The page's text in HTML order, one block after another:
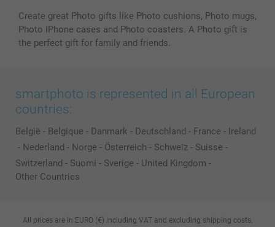
Create great Photo gifts like Photo cushions, Photo mugs,
Photo iPhone cases and Photo coasters. A Photo gift is
the perfect gift for family and friends.
smartphoto is represented in all European
countries:
België - Belgique - Danmark - Deutschland - France - Ireland
- Nederland - Norge - Österreich - Schweiz - Suisse -
Switzerland - Suomi - Sverige - United Kingdom -
Other Countries
All prices are in EURO (€) including VAT and excluding shipping costs.